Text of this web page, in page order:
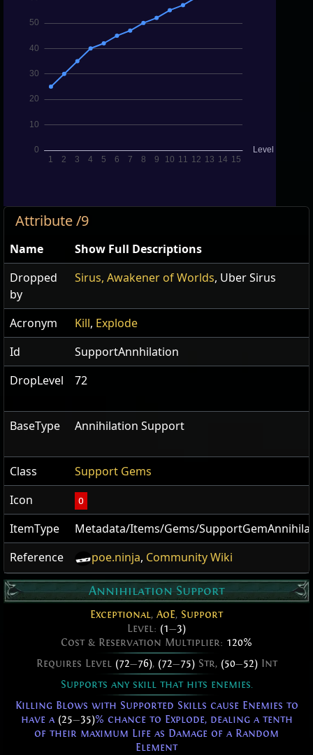
Attribute /9
Name
Show Full Descriptions
Dropped
by
Sirus, Awakener of Worlds, Uber Sirus
Acronym Kill, Explode
Id
SupportAnnhilation
DropLevel
72
BaseType Annihilation Support
Class
Support Gems
Icon
O
ItemType
Metadata/Items/Gems/
Reference
poe.ninja, Community Wiki
Annihilation Support
Exceptional, AoE, Support
Level: (1—3)
Cost & Reservation Multiplier: 120%
Requires Level (72—76), (72—75)Str, (50—52)Int
Supports any skill that hits enemies.
Killing Blows with Supported Skills cause Enemies to
have a (25—35)% chance to Explode, dealing a tenth
of their maximum Life as Damage of a Random
Element